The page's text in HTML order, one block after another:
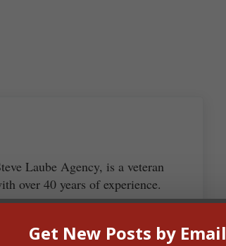
Laube Agency, is a veteran
over 40 years of experience.
Get New Posts by Email